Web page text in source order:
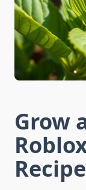
Grow